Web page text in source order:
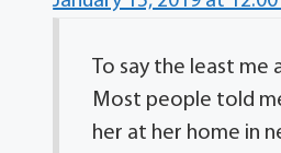
To say the least me
Most people told
her at her home in